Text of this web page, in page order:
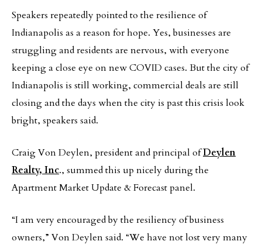
Speakers repeatedly pointed to the resilience of
Indianapolis as a reason for hope. Yes, businesses are
struggling and residents are nervous, with everyone
keeping a close eye on new COVID cases. But the city of
Indianapolis is still working, commercial deals are still
closing and the days when the city is past this crisis look
bright, speakers said.
Craig Von Deylen, president and principal ofDeylen
Realty, Inc., summed this up nicely during the
Apartment Market Update & Forecast panel.
“I am very encouraged by the resiliency of business
owners,” Von Deylen said. “We have not lost very many